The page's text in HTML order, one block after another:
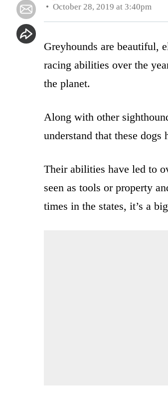
October 28, 2019 at 3:40pm
Greyhounds are beautiful,
racing abilities over the
the planet.
Along with other
understand that these
Their abilities have led to
seen as tools or property
times in the states, it’s a